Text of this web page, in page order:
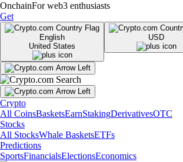
OnchainFor web3 enthusiasts
Get
English
United States
USD
Crypto
All CoinsBasketsEarnStakingDerivativesOTC
Stocks
All StocksWhale BasketsETFs
Predictions
SportsFinancialsElectionsEconomics